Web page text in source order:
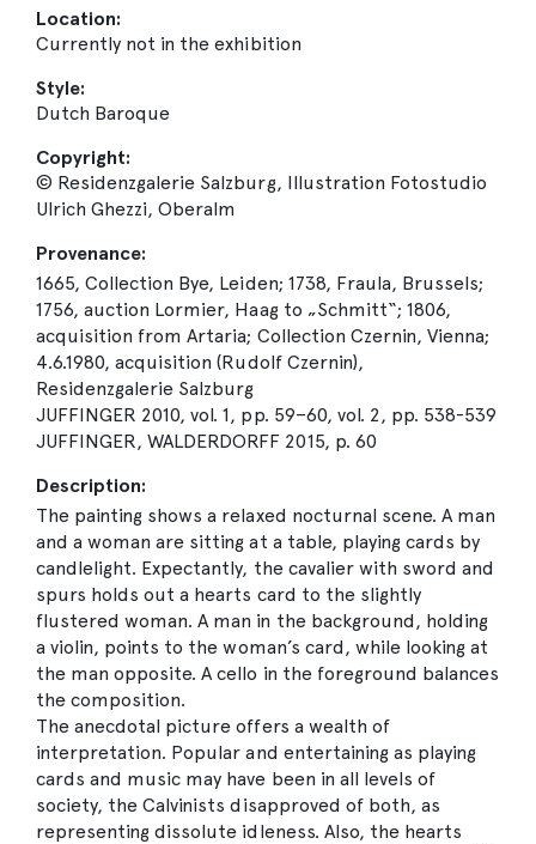
Location:
Currently not in the exhibition
Style:
Dutch Baroque
Copyright:
© Residenzgalerie Salzburg, Illustration Fotostudio
Ulrich Ghezzi, Oberalm
Provenance:
1665, Collection Bye, Leiden; 1738, Fraula, Brussels;
1756, auction Lormier, Haag to „Schmitt“; 1806,
acquisition from Artaria; Collection Czernin, Vienna;
4.6.1980, acquisition (Rudolf Czernin),
Residenzgalerie Salzburg
JUFFINGER 2010, vol. 1, pp. 59–60, vol. 2, pp. 538-539
JUFFINGER, WALDERDORFF 2015, p. 60
Description:
The painting shows a relaxed nocturnal scene. A man
and a woman are sitting at a table, playing cards by
candlelight. Expectantly, the cavalier with sword and
spurs holds out a hearts card to the slightly
flustered woman. A man in the background, holding
a violin, points to the woman’s card, while looking at
the man opposite. A cello in the foreground balances
the composition.
The anecdotal picture offers a wealth of
interpretation. Popular and entertaining as playing
cards and music may have been in all levels of
society, the Calvinists disapproved of both, as
representing dissolute idleness. Also, the hearts